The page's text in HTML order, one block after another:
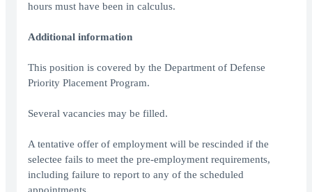
hours must have been in calculus.
Additional information
This position is covered by the Department of Defense
Priority Placement Program.
Several vacancies may be filled.
A tentative offer of employment will be rescinded if the
selectee fails to meet the pre-employment requirements,
including failure to report to any of the scheduled